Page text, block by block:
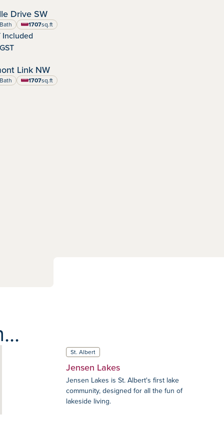
Drive SW
1707
square feet
sq.ft
Included
Link NW
1707
square feet
sq.ft
St. Albert
Jensen Lakes
Jensen Lakes is St. Albert's first lake
community, designed for all the fun of
lakeside living.